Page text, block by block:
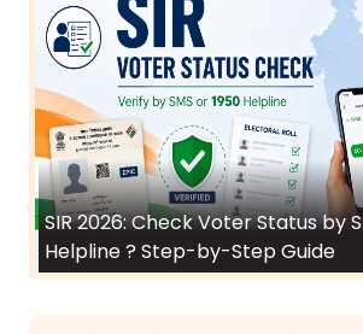
SIR 2026: Check Voter Status by
Helpline ? Step-by-Step Guide